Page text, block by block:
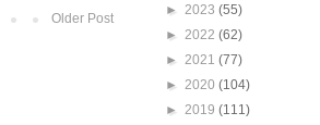
Older Post
► 2023 (55)
► 2022 (62)
► 2021 (77)
► 2020 (104)
► 2019 (111)